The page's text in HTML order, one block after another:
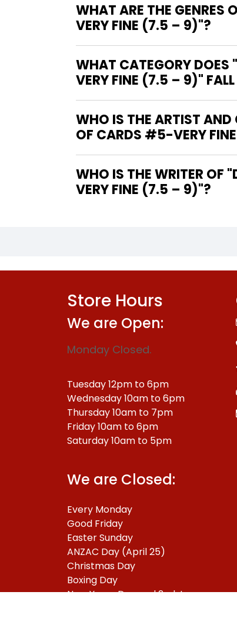
WHAT ARE THE GENRES
VERY FINE (7.5 – 9)"?
WHAT CATEGORY DOES
VERY FINE (7.5 – 9)" FALL
WHO IS THE ARTIST AND
OF CARDS #5-VERY
WHO IS THE WRITER OF "DARK TOWER THE DRAWING OF THE THREE - HOUSE OF CARDS #5-
VERY FINE (7.5 – 9)"?
Store Hours
We are Open:
Monday Closed.
Tuesday 12pm to 6pm
Wednesday 10am to 6pm
Thursday 10am to 7pm
Friday 10am to 6pm
Saturday 10am to 5pm
We are Closed:
Every Monday
Good Friday
Easter Sunday
ANZAC Day (April 25)
Christmas Day
Boxing Day
New Years Day and 2nd January